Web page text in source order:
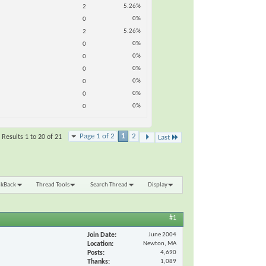
2 5.26%
0 0%
2 5.26%
0 0%
0 0%
0 0%
0 0%
0 0%
0 0%
Page 1 of 2 1 2 Last
Results 1 to 20 of 21
Thread Tools Search Thread Display
#1
Join Date June 2004
Location Newton, MA
Posts 4,690
Thanks
1,089